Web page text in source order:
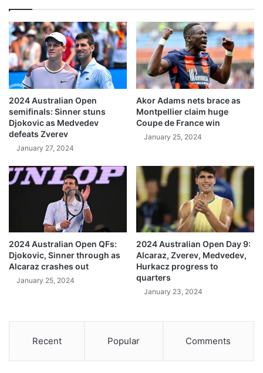
2024 Australian Open
semifinals: Sinner stuns
Djokovic as Medvedev
defeats Zverev
January 27, 2024
Akor Adams nets brace as
Montpellier claim huge
Coupe de France win
January 25, 2024
2024 Australian Open QFs:
Djokovic, Sinner through as
Alcaraz crashes out
January 25, 2024
2024 Australian Open Day 9:
Alcaraz, Zverev, Medvedev,
Hurkacz progress to
quarters
January 23, 2024
Recent Popular Comments